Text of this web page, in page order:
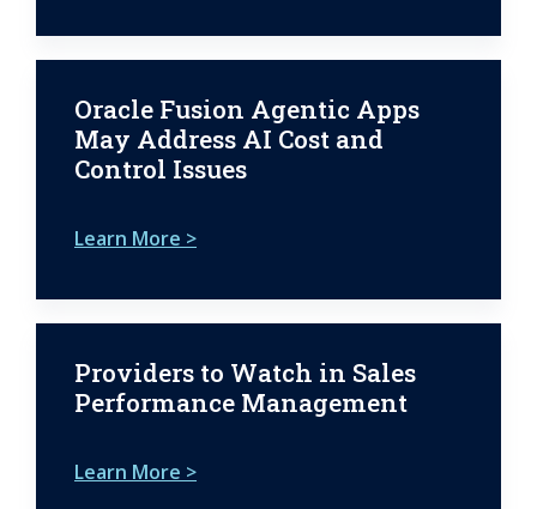
Oracle Fusion Agentic Apps
May Address AI Cost and
Control Issues
Learn More >
Providers to Watch in Sales
Performance Management
Learn More >